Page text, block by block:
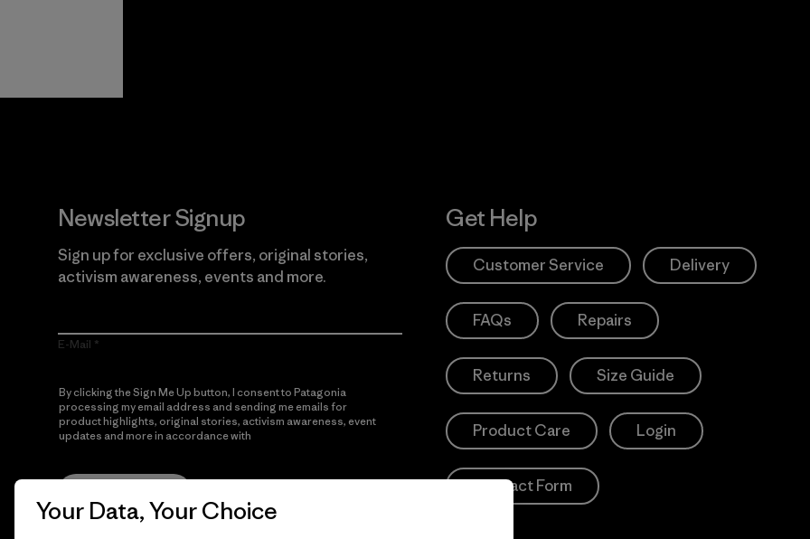
Newsletter Signup
Sign up for exclusive offers, original stories,
activism awareness, events and more.
E-Mail
By clicking the Sign Me Up button, I consent to Patagonia
processing my email address and sending me emails for
product highlights, original stories, activism awareness, event
updates and more in accordance with
Get Help
Customer Service Delivery
FAQs Repairs
Returns Size Guide
Product Care Login
Contact Form
Your Data, Your Choice